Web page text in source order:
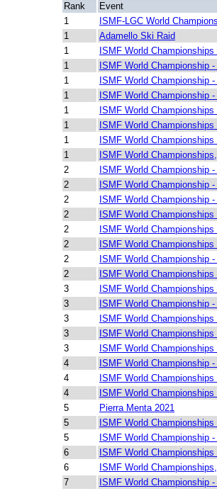
Rank
Event
1
ISMF-LGC World
1
Adamello Ski Raid
1
ISMF World
1
ISMF World Championship
1
ISMF World Championship
1
ISMF World Championship
1
ISMF World
1
ISMF World
1
ISMF World
1
ISMF World
2
ISMF World Championship
2
ISMF World Championship
2
ISMF World Championship
2
ISMF World
2
ISMF World
2
ISMF World
2
ISMF World Championship
2
ISMF World
3
ISMF World
3
ISMF World Championship
3
ISMF World
3
ISMF World
3
ISMF World
4
ISMF World Championship
4
ISMF World
4
ISMF World
5
Pierra Menta 2021
5
ISMF World
5
ISMF World Championship
6
ISMF World
6
ISMF World
7
ISMF World Championship